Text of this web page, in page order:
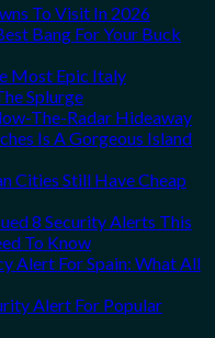
To Visit In 2026
Bang For Your Buck
Most Epic Italy
Splurge
The-Radar Hideaway
Is A Gorgeous Island
Cities Still Have Cheap
8 Security Alerts This
To Know
Alert For Spain: What All
Alert For Popular